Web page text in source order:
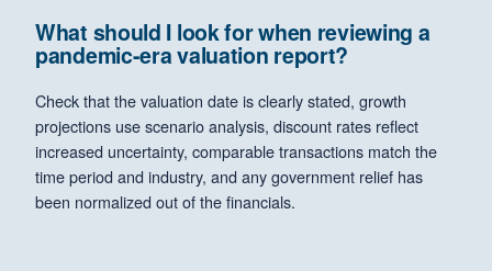
What should I look for when reviewing a
pandemic-era valuation report?
Check that the valuation date is clearly stated, growth
projections use scenario analysis, discount rates reflect
increased uncertainty, comparable transactions match the
time period and industry, and any government relief has
been normalized out of the financials.